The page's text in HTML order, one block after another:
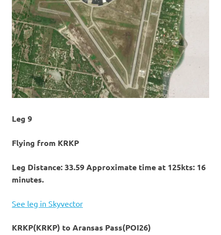
Leg 9
Flying from KRKP
Leg Distance: 33.59 Approximate time at 125kts: 16
minutes.
See leg in Skyvector
KRKP(KRKP) to Aransas Pass(POI26)